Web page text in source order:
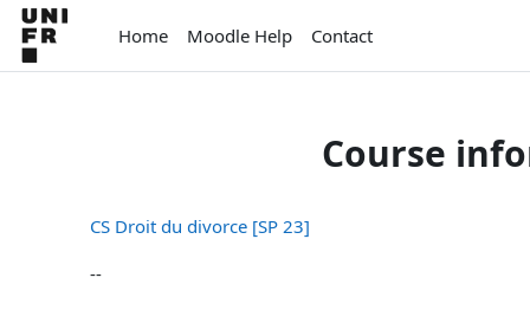
Skip to main content
Home
Moodle Help Contact
Course
CS Droit du divorce [SP 23]
--